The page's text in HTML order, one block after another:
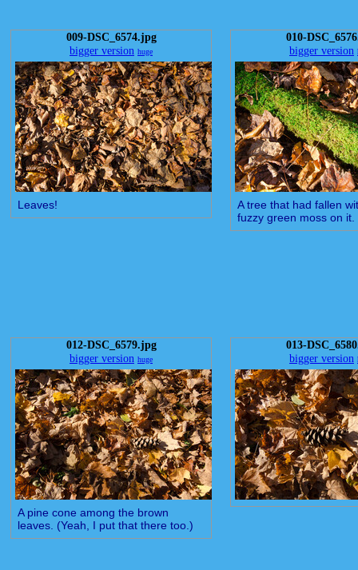
009-DSC_6574.jpg
bigger version huge
Leaves!
010-
bigger version
A tree that had fallen
fuzzy green moss on it.
012-DSC_6579.jpg
bigger version huge
A pine cone among the brown
leaves. (Yeah, I put that there too.)
013-
bigger version